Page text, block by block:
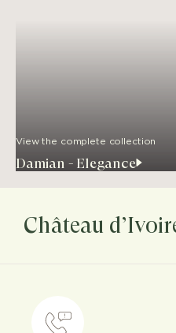
View the complete collection
Damian - Elegance
Château